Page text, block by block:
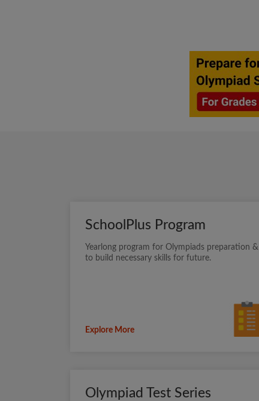
SchoolPlus Program
Yearlong program for Olympiads preparation &
to build necessary skills for future.
Explore More
Olympiad Test Series